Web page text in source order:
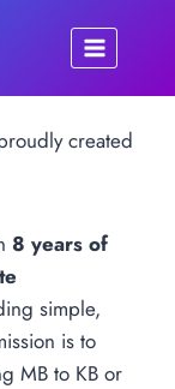
created
8 years of
simple,
is to
MB to KB or